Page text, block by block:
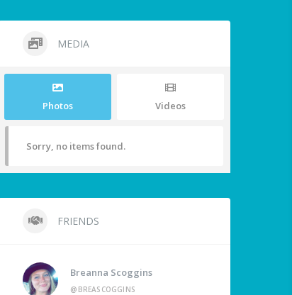
MEDIA
Photos Videos
Sorry, no items found.
FRIENDS
Breanna Scoggins
@BREASCOGGINS